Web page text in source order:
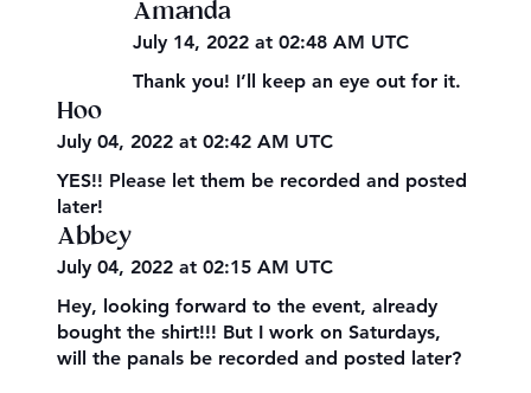
Amanda
July 14, 2022 at 02:48 AM UTC
Thank you! I’ll keep an eye out for it.
Hoo
July 04, 2022 at 02:42 AM UTC
YES!! Please let them be recorded and posted
later!
Abbey
July 04, 2022 at 02:15 AM UTC
Hey, looking forward to the event, already
bought the shirt!!! But I work on Saturdays,
will the panals be recorded and posted later?